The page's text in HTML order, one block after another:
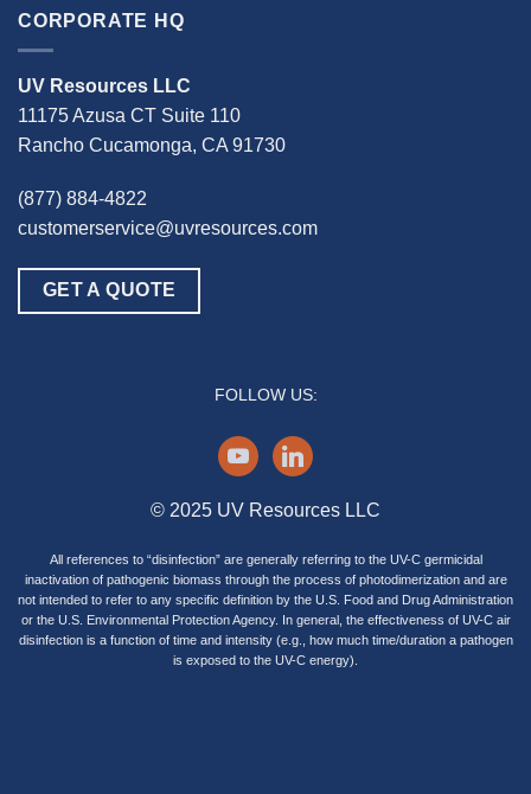
CORPORATE HQ
UV Resources LLC
11175 Azusa CT Suite 110
Rancho Cucamonga, CA 91730
(877) 884-4822
customerservice@uvresources.com
GET A QUOTE
FOLLOW US:
youtubelinkedin
© 2025 UV Resources LLC
All references to “disinfection” are generally referring to the UV-C germicidal
inactivation of pathogenic biomass through the process of photodimerization and are
not intended to refer to any specific definition by the U.S. Food and Drug Administration
or the U.S. Environmental Protection Agency. In general, the effectiveness of UV-C air
disinfection is a function of time and intensity (e.g., how much time/duration a pathogen
is exposed to the UV-C energy).